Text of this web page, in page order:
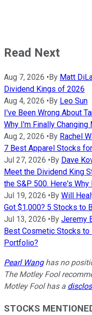
Read Next
Aug 7, 2026 • By Matt
Dividend Kings of 2026
Aug 4, 2026 • By Leo Sun
I've Been Wrong About
Why I'm Finally Changing
Aug 2, 2026 • By Rachel
7 Best Apparel Stocks
Jul 27, 2026 • By Dave
Meet the Dividend King
the S&P 500. Here's
Jul 19, 2026 • By Will
Got $1,000? 5 Stocks to
Jul 13, 2026 • By Jeremy
Best Cosmetic Stocks to
Portfolio?
Pearl Wanghas no
The Motley Fool
Motley Fool has a
STOCKS